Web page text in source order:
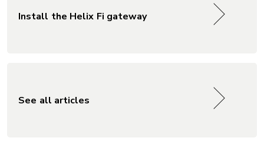
Install the Helix Fi gateway
See all articles